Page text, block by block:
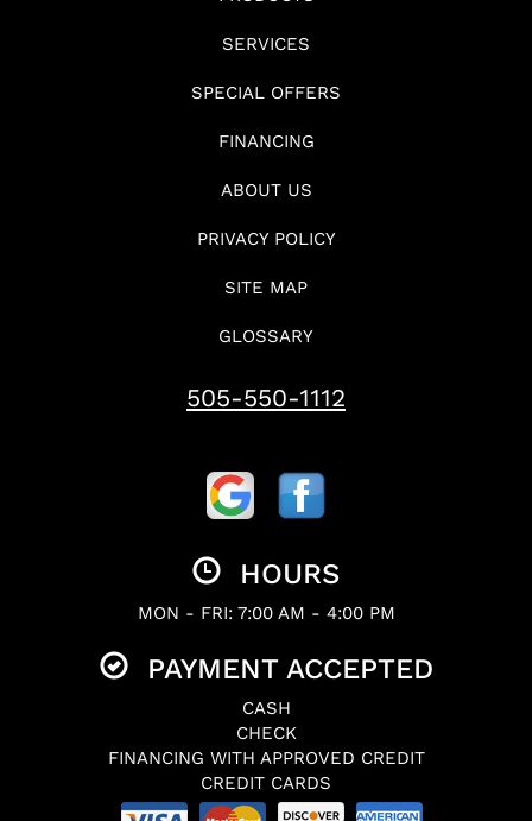
SERVICES
SPECIAL OFFERS
FINANCING
ABOUT US
PRIVACY POLICY
SITE MAP
GLOSSARY
505-550-1112
HOURS
MON - FRI: 7:00 AM - 4:00 PM
PAYMENT ACCEPTED
CASH
CHECK
FINANCING WITH APPROVED CREDIT
CREDIT CARDS